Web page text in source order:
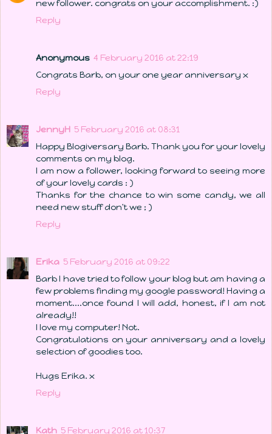
new follower. congrats on your accomplishment. :)
Reply
Anonymous 4 February 2016 at 22:19
Congrats Barb, on your one year anniversary x
Reply
JennyH 5 February 2016 at 08:31
Happy Blogiversary Barb. Thank you for your lovely
comments on my blog.
I am now a follower, looking forward to seeing more
of your lovely cards : )
Thanks for the chance to win some candy, we all
need new stuff don't we ; )
Reply
Erika 5 February 2016 at 09:22
Barb I have tried to follow your blog but am having a
few problems finding my google password! Having a
moment....once found I will add, honest, if I am not
already!!
I love my computer! Not.
Congratulations on your anniversary and a lovely
selection of goodies too.
Hugs Erika. x
Reply
Kath 5 February 2016 at 10:37